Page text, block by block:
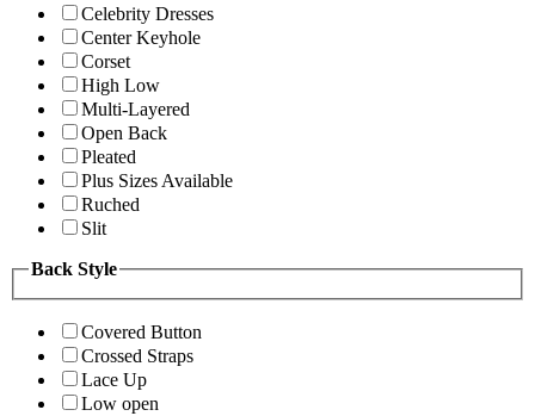
Celebrity Dresses
Center Keyhole
Corset
High Low
Multi-Layered
Open Back
Pleated
Plus Sizes Available
Ruched
Slit
Back Style
Covered Button
Crossed Straps
Lace Up
Low open